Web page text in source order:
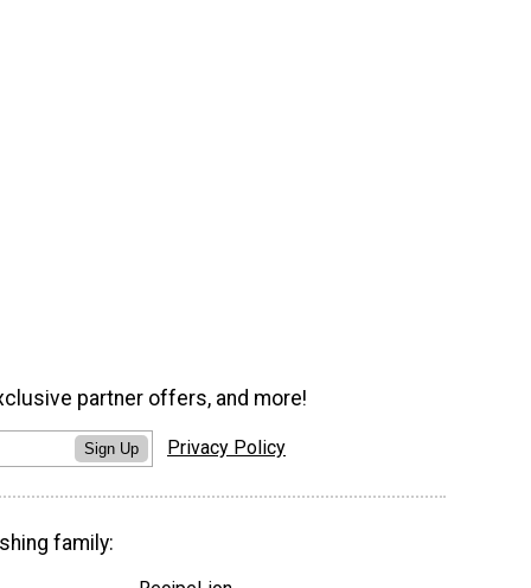
partner offers, and more!
Sign Up Privacy Policy
family: